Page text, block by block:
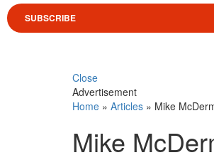
SUBSCRIBE
Close
Advertisement
Home » Articles » Mike
Mike